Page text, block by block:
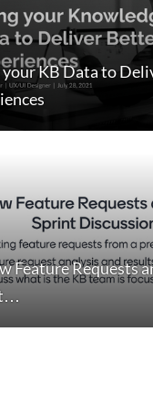
your KB Data to
Feature Requests